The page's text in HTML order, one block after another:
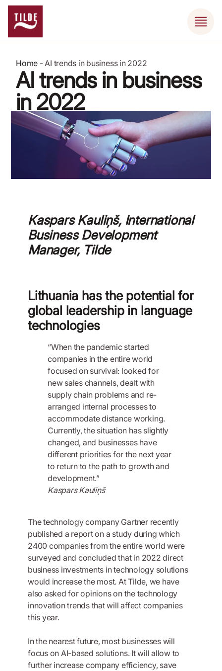
Home -AI trends in business in 2022
AI trends in business
in 2022
January 17, 2022
Kaspars Kauliņš, International
Business Development
Manager, Tilde
Lithuania has the potential for
global leadership in language
technologies
“When the pandemic started
companies in the entire world
focused on survival: looked for
new sales channels, dealt with
supply chain problems and re-
arranged internal processes to
accommodate distance working.
Currently, the situation has slightly
changed, and businesses have
different priorities for the next year
to return to the path to growth and
development.”
Kaspars Kauliņš
The technology company Gartner recently
published a report on a study during which
2400 companies from the entire world were
surveyed and concluded that in 2022 direct
business investments in technology solutions
would increase the most. At Tilde, we have
also asked for opinions on the technology
innovation trends that will affect companies
this year.
In the nearest future, most businesses will
focus on AI-based solutions. It will allow to
further increase company efficiency, save